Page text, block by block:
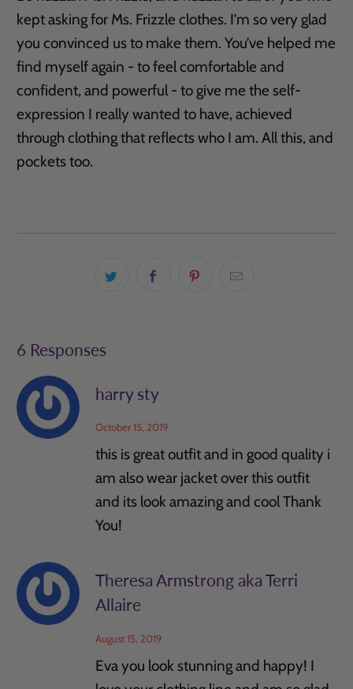
kept asking for Ms. Frizzle clothes. I’m so very glad
you convinced us to make them. You’ve helped me
find myself again - to feel comfortable and
confident, and powerful - to give me the self-
expression I really wanted to have, achieved
through clothing that reflects who I am. All this, and
pockets too.
6 Responses
harry sty
October 15, 2019
this is great outfit and in good quality i
am also wear jacket over this outfit
and its look amazing and cool Thank
You!
Theresa Armstrong aka Terri
Allaire
August 15, 2019
Eva you look stunning and happy! I